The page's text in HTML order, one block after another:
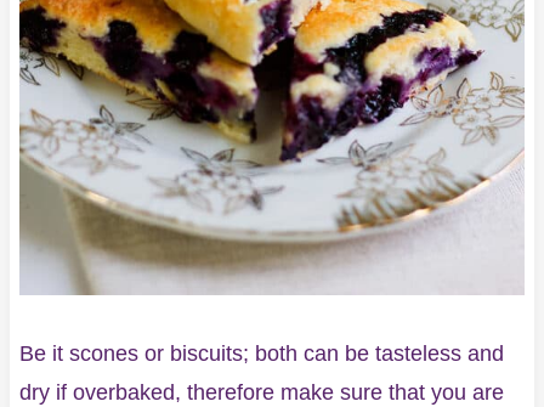
Be it scones or biscuits; both can be tasteless and
dry if overbaked, therefore make sure that you are